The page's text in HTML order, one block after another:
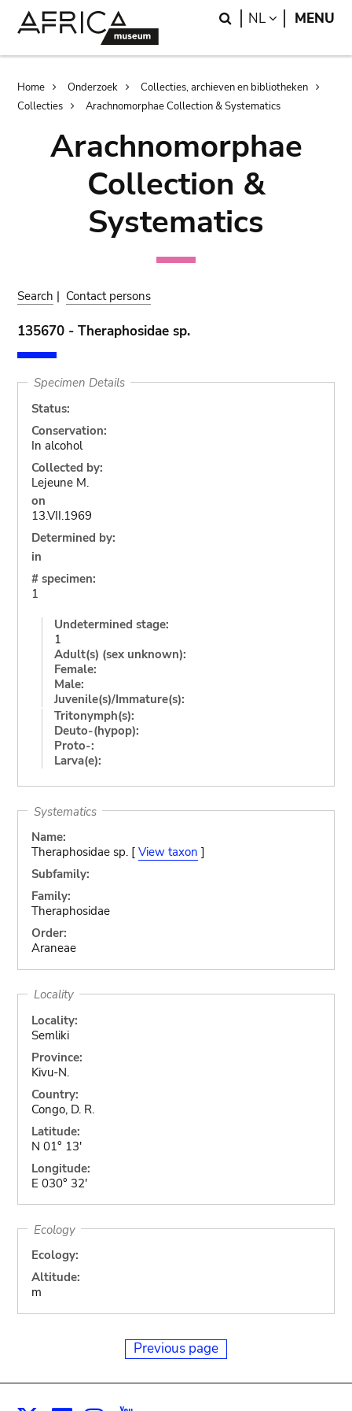
Search
NL LANGUAGE
MENU
Breadcrumb
Home Onderzoek
Collecties, archieven en bibliotheken
Collecties
Arachnomorphae Collection & Systematics
Arachnomorphae
Collection &
Systematics
Search | Contact persons
135670 - Theraphosidae sp.
Specimen Details
Status:
Conservation:
In alcohol
Collected by:
Lejeune M.
on
13.VII.1969
Determined by:
in
# specimen:
1
Undetermined stage:
1
Adult(s) (sex unknown):
Female:
Male:
Juvenile(s)/Immature(s):
Tritonymph(s):
Deuto-(hypop):
Proto-:
Larva(e):
Systematics
Name:
Theraphosidae sp. [ View taxon ]
Subfamily:
Family:
Theraphosidae
Order:
Araneae
Locality
Locality:
Semliki
Province:
Kivu-N.
Country:
Congo, D. R.
Latitude:
N 01° 13'
Longitude:
E 030° 32'
Ecology
Ecology:
Altitude:
m
Previous page